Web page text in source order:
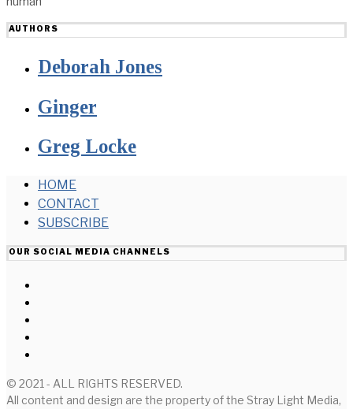
AUTHORS
Deborah Jones
Ginger
Greg Locke
HOME
CONTACT
SUBSCRIBE
OUR SOCIAL MEDIA CHANNELS
© 2021 - ALL RIGHTS RESERVED.
All content and design are the property of the Stray Light Media,